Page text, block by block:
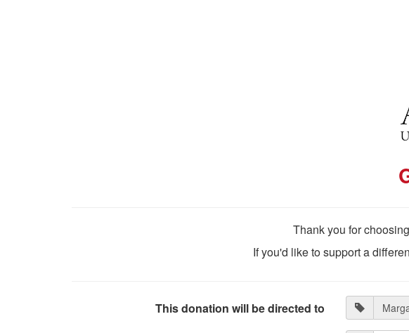
Thank you for
If you'd like to support a
This donation will be directed to